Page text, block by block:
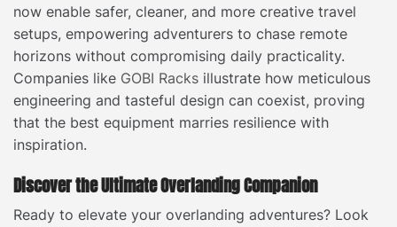
now enable safer, cleaner, and more creative travel
setups, empowering adventurers to chase remote
horizons without compromising daily practicality.
Companies like GOBI Racks illustrate how meticulous
engineering and tasteful design can coexist, proving
that the best equipment marries resilience with
inspiration.
Discover the Ultimate Overlanding Companion
Ready to elevate your overlanding adventures? Look